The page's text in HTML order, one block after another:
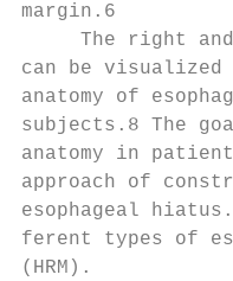
margin.6
The right
can be
anatomy of
subjects.8 The
anatomy in
approach of
esophageal
ferent types of
(HRM).